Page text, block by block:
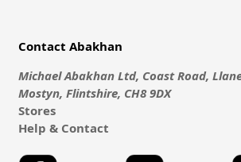
Contact Abakhan
Michael Abakhan Ltd, Coast Road,
Mostyn, Flintshire, CH8 9DX
Stores
Help & Contact